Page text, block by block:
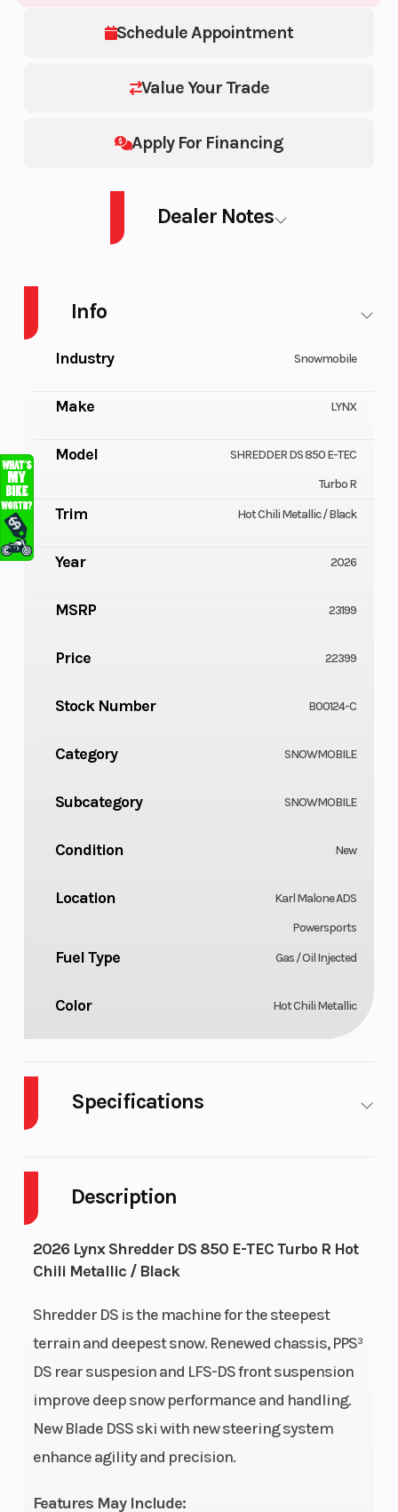
Schedule Appointment
Value Your Trade
Apply For Financing
Description
2026 Lynx Shredder DS 850 E-TEC Turbo R Hot
Chili Metallic / Black
Shredder DS is the machine for the steepest
terrain and deepest snow. Renewed chassis, PPS³
DS rear suspesion and LFS-DS front suspension
improve deep snow performance and handling.
New Blade DSS ski with new steering system
enhance agility and precision.
Features May Include:
Dealer Notes
Info
Industry Snowmobile
Make LYNX
Model
SHREDDER DS 850 E-TEC
Turbo R
Trim Hot Chili Metallic / Black
Year 2026
MSRP 23199
Price 22399
Stock Number B00124-C
Category SNOWMOBILE
Subcategory SNOWMOBILE
Condition New
Location
Karl Malone ADS
Powersports
Fuel Type Gas / Oil Injected
Color Hot Chili Metallic
Specifications
Engine Cycles
GVWR 707 Height
Horsepower
Start Type Pull Ignition/Starter
Fuel Type Gasoline Engine Type